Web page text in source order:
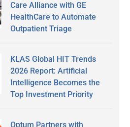
Care Alliance with GE
HealthCare to Automate
Outpatient Triage
KLAS Global HIT Trends
2026 Report: Artificial
Intelligence Becomes the
Top Investment Priority
Optum Partners with